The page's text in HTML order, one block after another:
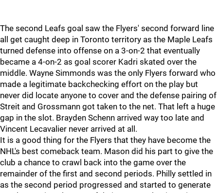
The second Leafs goal saw the Flyers' second forward line
all get caught deep in Toronto territory as the Maple Leafs
turned defense into offense on a 3-on-2 that eventually
became a 4-on-2 as goal scorer Kadri skated over the
middle. Wayne Simmonds was the only Flyers forward who
made a legitimate backchecking effort on the play but
never did locate anyone to cover and the defense pairing of
Streit and Grossmann got taken to the net. That left a huge
gap in the slot. Brayden Schenn arrived way too late and
Vincent Lecavalier never arrived at all.
It is a good thing for the Flyers that they have become the
NHL's best comeback team. Mason did his part to give the
club a chance to crawl back into the game over the
remainder of the first and second periods. Philly settled in
as the second period progressed and started to generate